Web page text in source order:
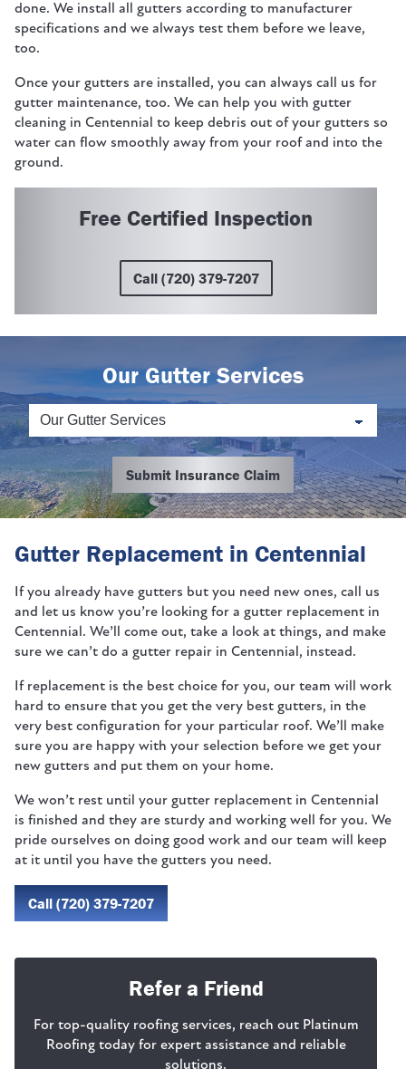
Free Certified Inspection
Call (720) 379-7207
done. We install all gutters according to manufacturer
specifications and we always test them before we leave,
too.
Once your gutters are installed, you can always call us for
gutter maintenance, too. We can help you with gutter
cleaning in Centennial to keep debris out of your gutters so
water can flow smoothly away from your roof and into the
ground.
Our Gutter Services
Submit Insurance Claim
Gutter Replacement in Centennial
If you already have gutters but you need new ones, call us
and let us know you’re looking for a gutter replacement in
Centennial. We’ll come out, take a look at things, and make
sure we can’t do a gutter repair in Centennial, instead.
If replacement is the best choice for you, our team will work
hard to ensure that you get the very best gutters, in the
very best configuration for your particular roof. We’ll make
sure you are happy with your selection before we get your
new gutters and put them on your home.
We won’t rest until your gutter replacement in Centennial
is finished and they are sturdy and working well for you. We
pride ourselves on doing good work and our team will keep
at it until you have the gutters you need.
Call (720) 379-7207
Refer a Friend
For top-quality roofing services, reach out Platinum
Roofing today for expert assistance and reliable
solutions.